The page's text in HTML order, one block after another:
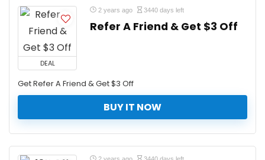
DEAL
2 years ago 3440 days left
Refer A Friend & Get $3 Off
Get Refer A Friend & Get $3 Off
BUY IT NOW